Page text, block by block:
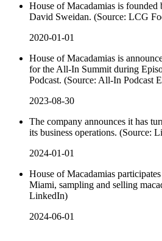
House of Macadamias is
David Sweidan. (Source: LCG
2020-01-01
House of Macadamias is
for the All-In Summit during
Podcast. (Source: All-In Podcast
2023-08-30
The company announces it has
its business operations. (Source:
2024-01-01
House of Macadamias
Miami, sampling and selling
LinkedIn)
2024-06-01